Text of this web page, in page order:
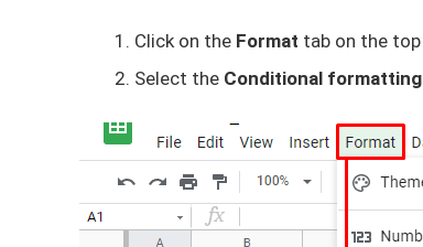
Click on the Format tab on the
Select the Conditional formatting